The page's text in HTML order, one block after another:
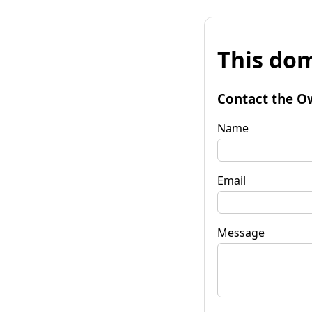
This
Contact the
Name
Email
Message